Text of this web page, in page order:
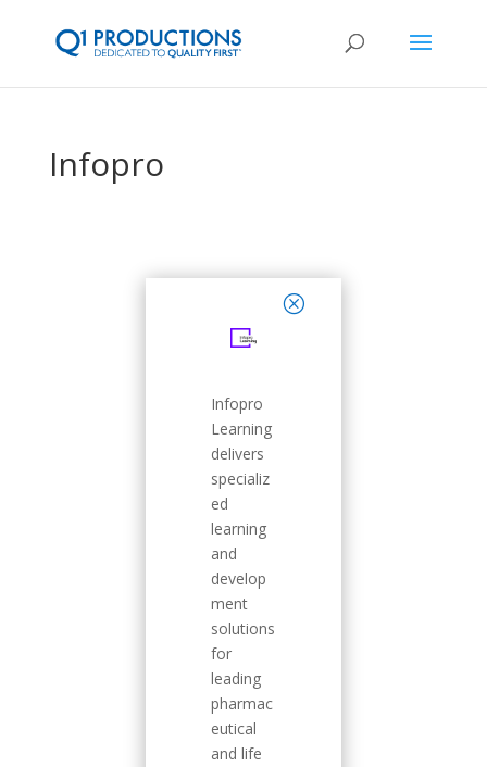
Infopro
Infopro
Learning
delivers
specializ
ed
learning
and
develop
ment
solutions
for
leading
pharmac
eutical
and life